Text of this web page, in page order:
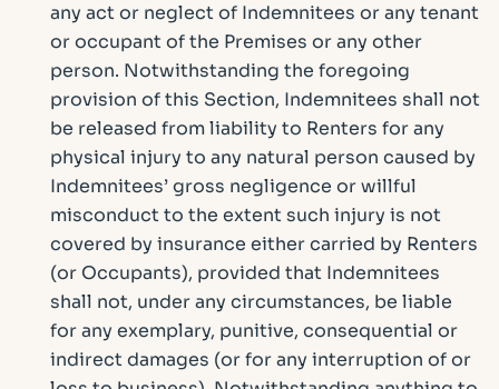
any act or neglect of Indemnitees or any tenant
or occupant of the Premises or any other
person. Notwithstanding the foregoing
provision of this Section, Indemnitees shall not
be released from liability to Renters for any
physical injury to any natural person caused by
Indemnitees’ gross negligence or willful
misconduct to the extent such injury is not
covered by insurance either carried by Renters
(or Occupants), provided that Indemnitees
shall not, under any circumstances, be liable
for any exemplary, punitive, consequential or
indirect damages (or for any interruption of or